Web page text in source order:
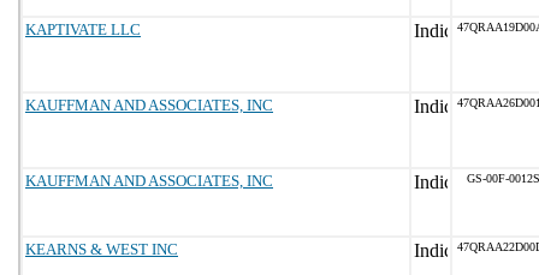
KAPTIVATE LLC
KAUFFMAN AND ASSOCIATES, INC
KAUFFMAN AND ASSOCIATES, INC GS-00F-0012S
KEARNS & WEST INC